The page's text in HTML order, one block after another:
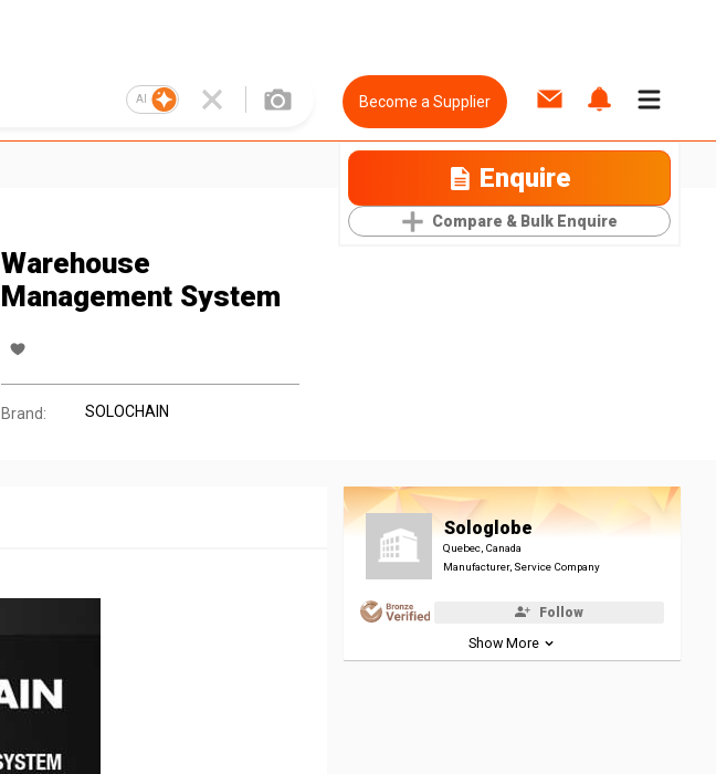
AI Become a Supplier
Enquire
Compare & Bulk Enquire
Warehouse
Management System
Brand: SOLOCHAIN
Sologlobe
Quebec, Canada
Manufacturer, Service Company
Follow
Show More